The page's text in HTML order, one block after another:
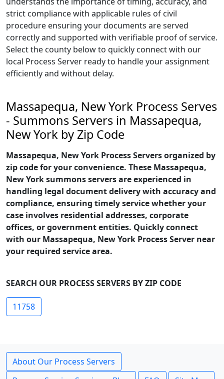
strict compliance with applicable rules of civil
procedure ensuring your documents are served
correctly and supported with verifiable proof of service.
Select the county below to quickly connect with our
local Process Server ready to handle your assignment
efficiently and without delay.
Massapequa, New York Process Serves
- Summons Servers in Massapequa,
New York by Zip Code
Massapequa, New York Process Servers organized by
zip code for your convenience. These Massapequa,
New York summons servers are experienced in
handling legal document delivery with accuracy and
compliance, ensuring timely service whether your
case involves residential addresses, corporate
offices, or government entities. Quickly connect
with our Massapequa, New York Process Server near
your required service area.
SEARCH OUR PROCESS SERVERS BY ZIP CODE
11758
About Our Process Servers